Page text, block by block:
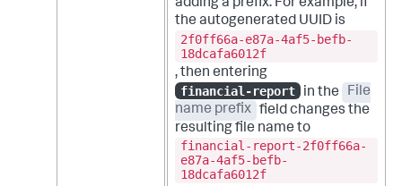
adding a prefix. For example, if
the autogenerated UUID is
2f0ff66a-e87a-4af5-befb-
18dcafa6012f
, then entering
financial-report in the
File
name prefix field changes the
resulting file name to
financial-report-2f0ff66a-
e87a-4af5-befb-
18dcafa6012f